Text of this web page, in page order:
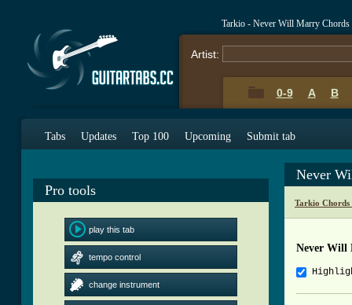
Tarkio - Never Will Marry Chords
Artist:
0-9 A B
Tabs Updates Top 100 Upcoming Submit tab
Pro tools
play this tab
tempo control
change instrument
Never
Tarkio Chords
Never Will